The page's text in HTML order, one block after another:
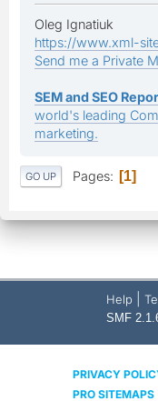
Oleg Ignatiuk
https://www.xml-
Send me a Private
SEM and SEO
world's leading
marketing.
GO UP Pages 1
Help
SMF
PRIVACY
PRO SITEMAPS